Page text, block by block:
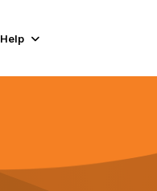
Help